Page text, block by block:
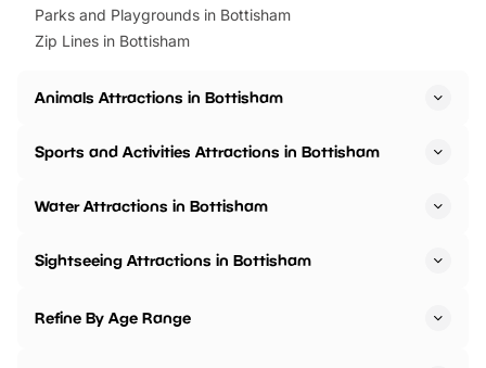
Parks and Playgrounds in Bottisham
Zip Lines in Bottisham
Animals Attractions in Bottisham
Sports and Activities Attractions in Bottisham
Water Attractions in Bottisham
Sightseeing Attractions in Bottisham
Refine By Age Range